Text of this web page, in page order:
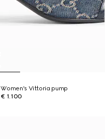
Women's Vittoria pump
€ 1.100